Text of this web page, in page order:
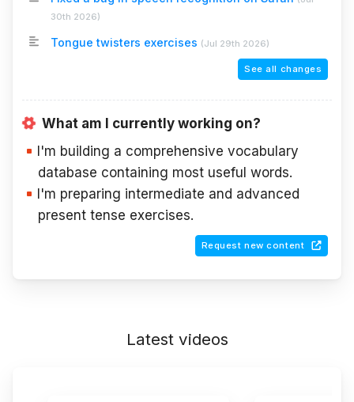
30th 2026)
Tongue twisters exercises (Jul 29th 2026)
See all changes
What am I currently working on?
I'm building a comprehensive vocabulary
database containing most useful words.
I'm preparing intermediate and advanced
present tense exercises.
Request new content
Latest videos